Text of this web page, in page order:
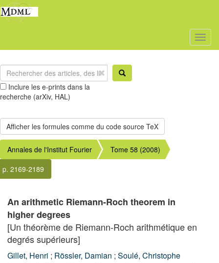
Inclure les e-prints dans la
recherche (arXiv, HAL)
Annales de l'Institut Fourier
Tome 58 (2008)
p. 2169-2189
An arithmetic Riemann-Roch theorem in
higher degrees
[Un théorème de Riemann-Roch arithmétique en
degrés supérieurs]
Gillet, Henri ; Rössler, Damian ; Soulé, Christophe